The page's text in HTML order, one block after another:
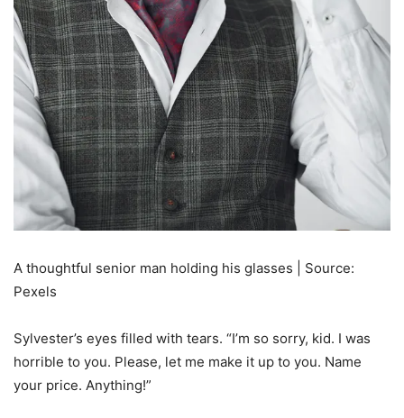
A thoughtful senior man holding his glasses | Source:
Pexels
Sylvester’s eyes filled with tears. “I’m so sorry, kid. I was
horrible to you. Please, let me make it up to you. Name
your price. Anything!”